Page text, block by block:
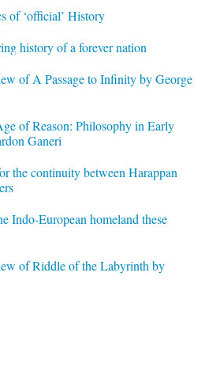
of ‘official’ History
history of a forever nation
of A Passage to Infinity by George
of Reason: Philosophy in Early
Ganeri
the continuity between Harappan
Indo-European homeland these
of Riddle of the Labyrinth by